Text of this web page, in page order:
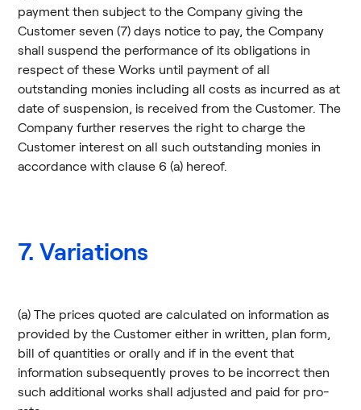
payment then subject to the Company giving the
Customer seven (7) days notice to pay, the Company
shall suspend the performance of its obligations in
respect of these Works until payment of all
outstanding monies including all costs as incurred as at
date of suspension, is received from the Customer. The
Company further reserves the right to charge the
Customer interest on all such outstanding monies in
accordance with clause 6 (a) hereof.
7. Variations
(a) The prices quoted are calculated on information as
provided by the Customer either in written, plan form,
bill of quantities or orally and if in the event that
information subsequently proves to be incorrect then
such additional works shall adjusted and paid for pro-